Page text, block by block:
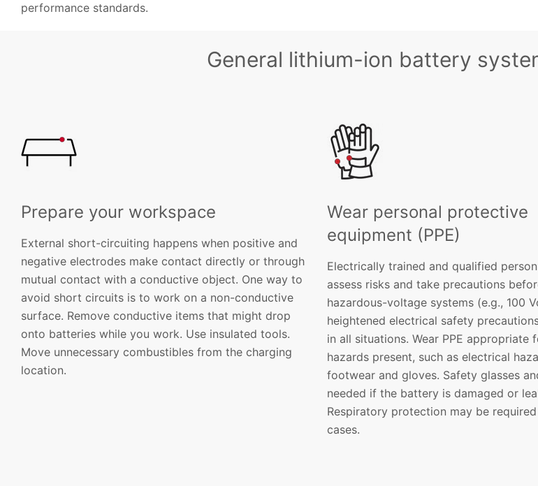
performance standards.
General lithium-ion battery
Prepare your workspace
External short-circuiting happens when positive and
negative electrodes make contact directly or through
mutual contact with a conductive object. One way to
avoid short circuits is to work on a non-conductive
surface. Remove conductive items that might drop
onto batteries while you work. Use insulated tools.
Move unnecessary combustibles from the charging
location.
Wear personal protective
equipment (PPE)
Electrically trained and qualified
assess risks and take precautions
hazardous-voltage systems (e.g., 100
heightened electrical safety
in all situations. Wear PPE appropriate
hazards present, such as electrical
footwear and gloves. Safety glasses
needed if the battery is damaged or
Respiratory protection may be
cases.